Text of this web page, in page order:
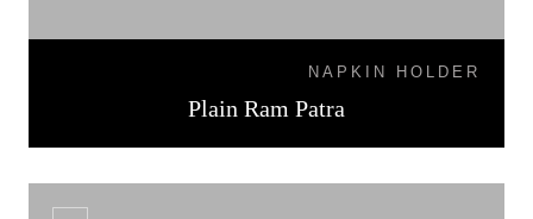
NAPKIN HOLDER
Plain Ram Patra